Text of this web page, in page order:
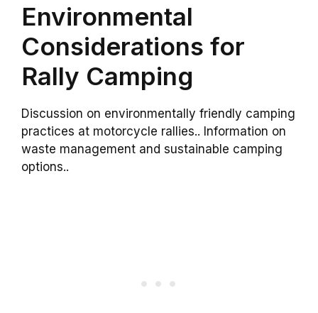
Environmental
Considerations for
Rally Camping
Discussion on environmentally friendly camping
practices at motorcycle rallies.. Information on
waste management and sustainable camping
options..